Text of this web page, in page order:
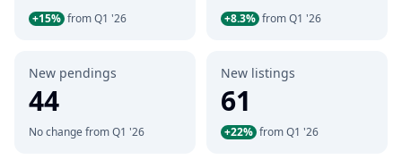
+15% from Q1 '26 +8.3% from Q1 '26
New pendings
44
No change from Q1 '26
New listings
61
+22% from Q1 '26